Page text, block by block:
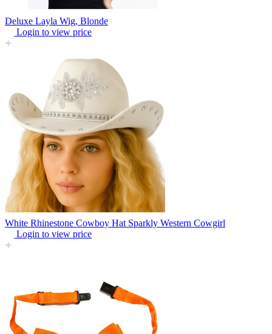
Deluxe Layla Wig, Blonde
Login to view price
White Rhinestone Cowboy Hat Sparkly Western Cowgirl
Login to view price